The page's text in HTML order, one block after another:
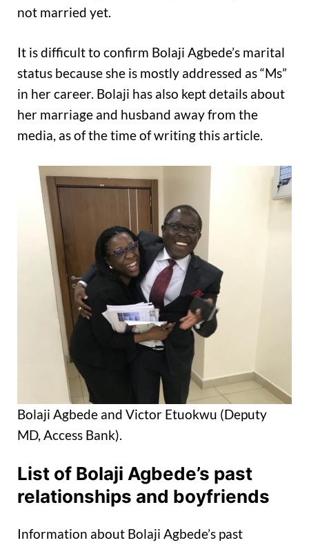
not married yet.
It is difficult to confirm Bolaji Agbede’s marital
status because she is mostly addressed as “Ms”
in her career. Bolaji has also kept details about
her marriage and husband away from the
media, as of the time of writing this article.
Bolaji Agbede and Victor Etuokwu (Deputy
MD, Access Bank).
List of Bolaji Agbede’s past
relationships and boyfriends
Information about Bolaji Agbede’s past